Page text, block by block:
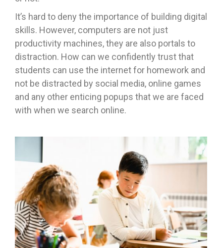
It’s hard to deny the importance of building digital
skills. However, computers are not just
productivity machines, they are also portals to
distraction. How can we confidently trust that
students can use the internet for homework and
not be distracted by social media, online games
and any other enticing popups that we are faced
with when we search online.